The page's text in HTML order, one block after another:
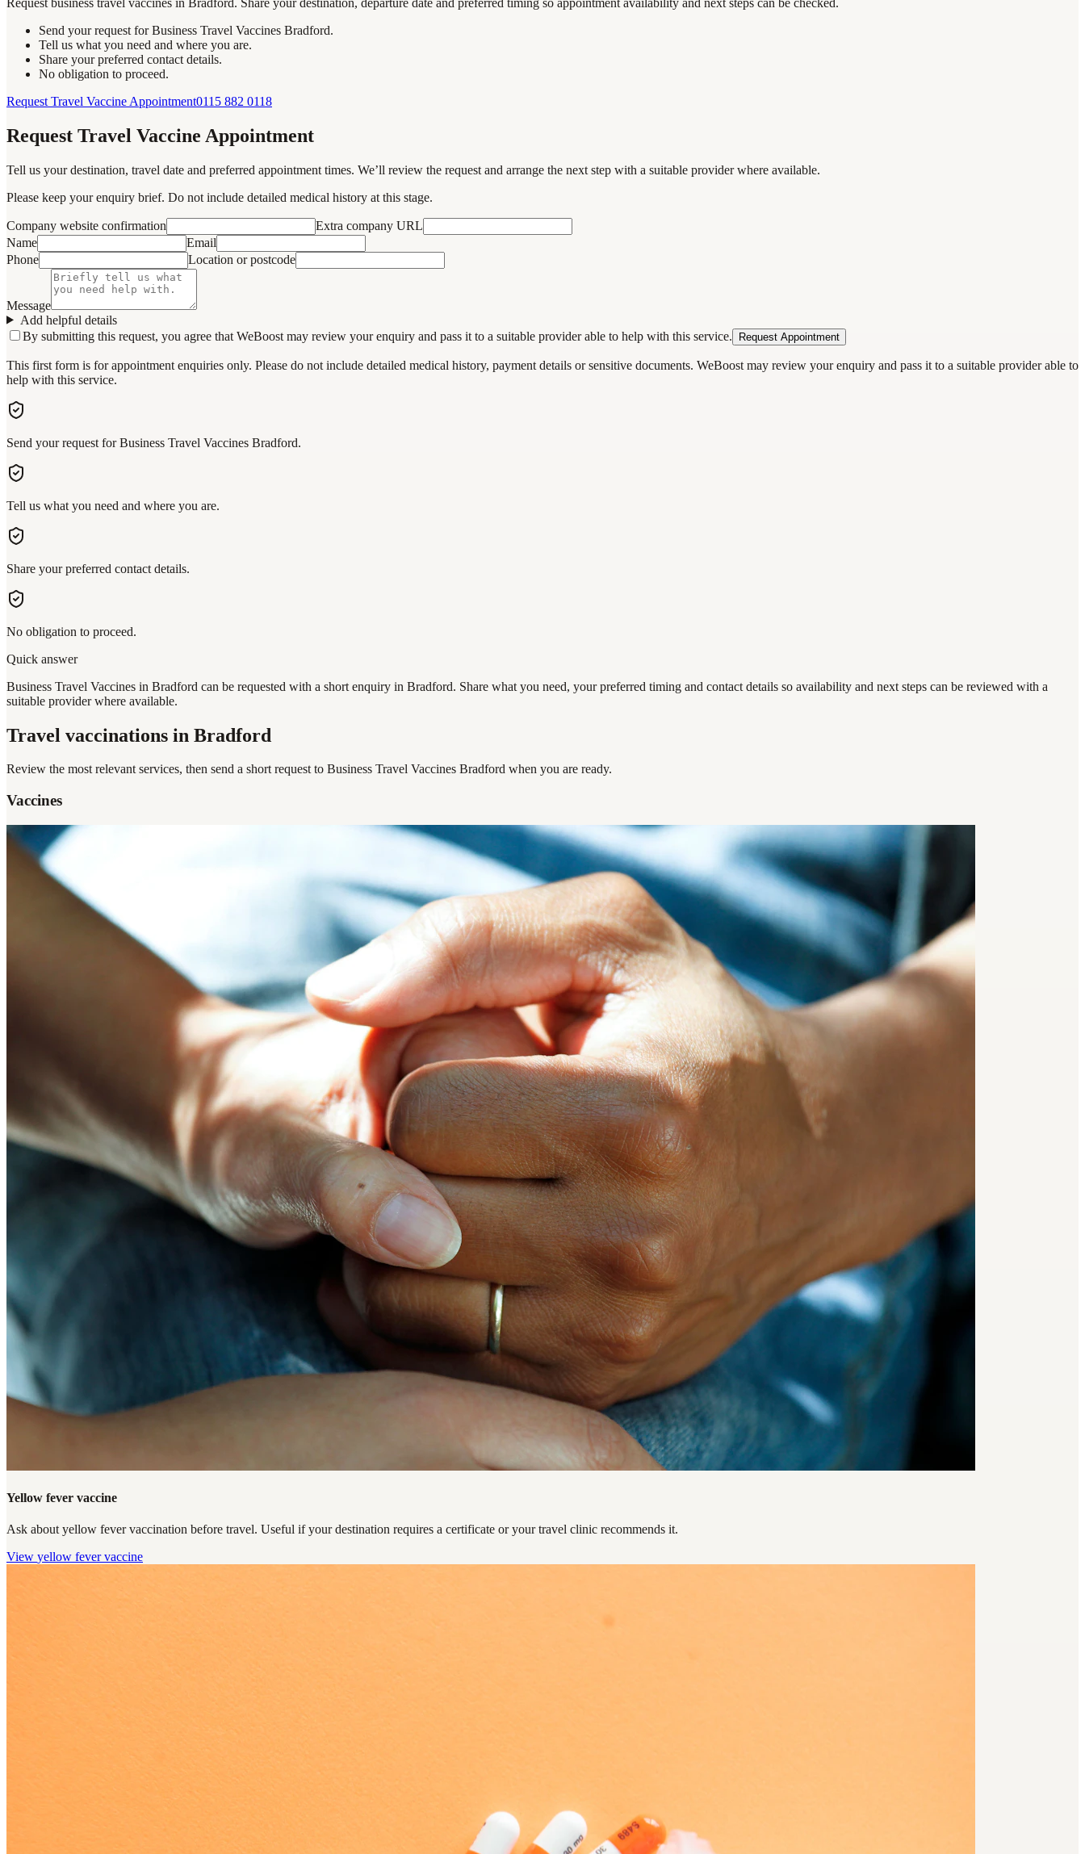
Send your request for Business Travel Vaccines Bradford.
Tell us what you need and where you are.
Share your preferred contact details.
No obligation to proceed.
Request Travel Vaccine Appointment0115 882 0118
Request Travel Vaccine Appointment
Tell us your destination, travel date and preferred appointment times. We’ll review the request and arrange the next step with a suitable provider where available.
Please keep your enquiry brief. Do not include detailed medical history at this stage.
Company website confirmation
Extra company URL
Name
Email
Phone
Location or postcode
Message
Add helpful details
By submitting this request, you agree that WeBoost may review your enquiry and pass it to a suitable provider able to help with this service.
Request Appointment
This first form is for appointment enquiries only. Please do not include detailed medical history, payment details or sensitive documents. WeBoost may review your enquiry and pass it to a suitable provider able to
help with this service.
Send your request for Business Travel Vaccines Bradford.
Tell us what you need and where you are.
Share your preferred contact details.
No obligation to proceed.
Quick answer
Business Travel Vaccines in Bradford can be requested with a short enquiry in Bradford. Share what you need, your preferred timing and contact details so availability and next steps can be reviewed with a
suitable provider where available.
Travel vaccinations in Bradford
Review the most relevant services, then send a short request to Business Travel Vaccines Bradford when you are ready.
Vaccines
Yellow fever vaccine
Ask about yellow fever vaccination before travel. Useful if your destination requires a certificate or your travel clinic recommends it.
View yellow fever vaccine